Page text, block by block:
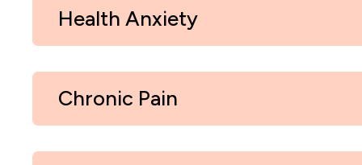
Health Anxiety
Chronic Pain